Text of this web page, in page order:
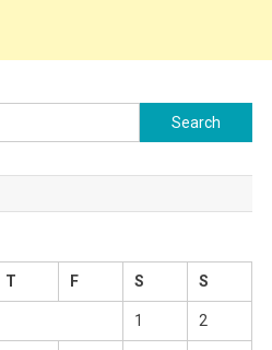
Search
for:
T F S S
1 2